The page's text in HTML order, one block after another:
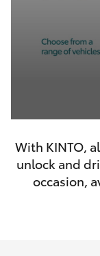
Utes &
Tundra
of
seconds
With KINTO,
unlock and
occasion,